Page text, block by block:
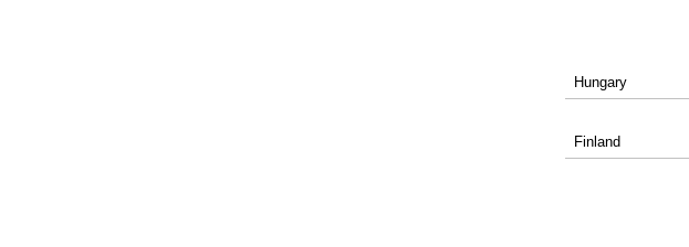
Hungary
Finland